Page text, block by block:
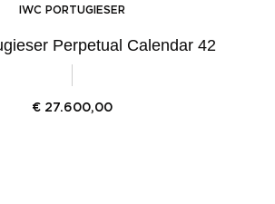
IWC PORTUGIESER
Perpetual Calendar 42
€ 27.600,00